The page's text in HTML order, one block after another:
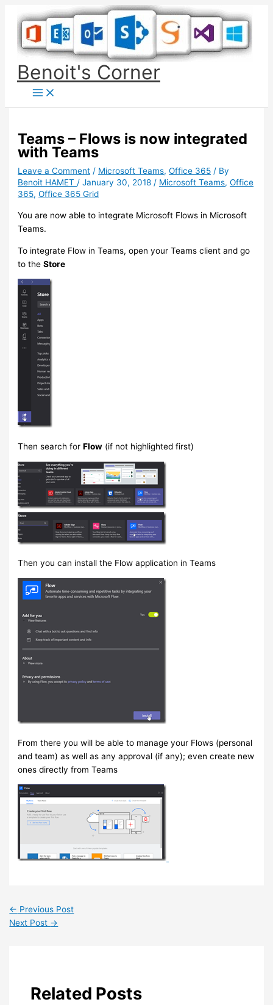
content
Benoit's Corner
Teams – Flows is now integrated
with Teams
Leave a Comment / Microsoft Teams,Office 365 / By
Benoit HAMET /January 30, 2018 / Microsoft Teams,Office
365,Office 365 Grid
You are now able to integrate Microsoft Flows in Microsoft
Teams.
To integrate Flow in Teams, open your Teams client and go
to theStore
Then search forFlow (if not highlighted first)
Then you can install the Flow application in Teams
From there you will be able to manage your Flows (personal
and team) as well as any approval (if any); even create new
ones directly from Teams
← Previous Post
Next Post →
Related Posts